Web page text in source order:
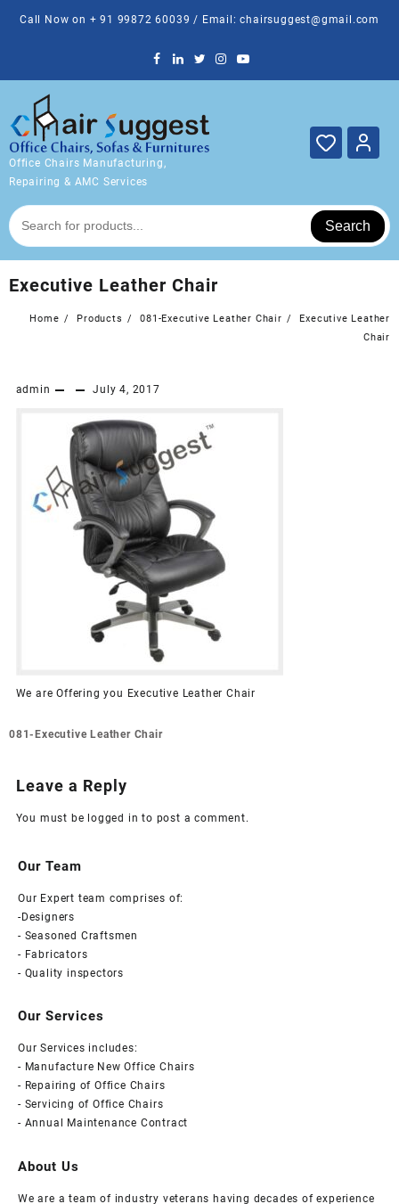
Call Now on + 91 99872 60039 / Email: chairsuggest@gmail.com
Office Chairs Manufacturing,
Repairing & AMC Services
Search
Executive Leather Chair
Home Products 081-Executive Leather Chair
Executive Leather
Chair
admin July 4, 2017
We are Offering you Executive Leather Chair
Post
081-Executive Leather Chair
Leave a Reply
You must be logged in to post a comment.
Our Team
Our Expert team comprises of:
-Designers
- Seasoned Craftsmen
- Fabricators
- Quality inspectors
Our Services
Our Services includes:
- Manufacture New Office Chairs
- Repairing of Office Chairs
- Servicing of Office Chairs
- Annual Maintenance Contract
About Us
We are a team of industry veterans having decades of experience